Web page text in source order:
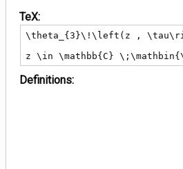
TeX:
\theta_{3}\!\left(z ,
z \in \mathbb{C}
Definitions: